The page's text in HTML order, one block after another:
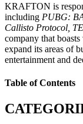
KRAFTON is
including PUBG:
Callisto Protocol,
company that
expand its areas of
entertainment and
Table of Contents